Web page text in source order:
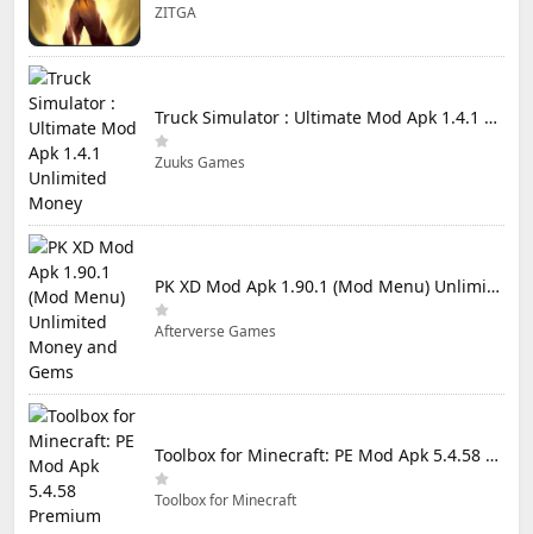
ZITGA
Truck Simulator : Ultimate Mod Apk 1.4.1 Unlimited Money
Zuuks Games
PK XD Mod Apk 1.90.1 (Mod Menu) Unlimited Money and Gems
Afterverse Games
Toolbox for Minecraft: PE Mod Apk 5.4.58 Premium Unlocked
Toolbox for Minecraft